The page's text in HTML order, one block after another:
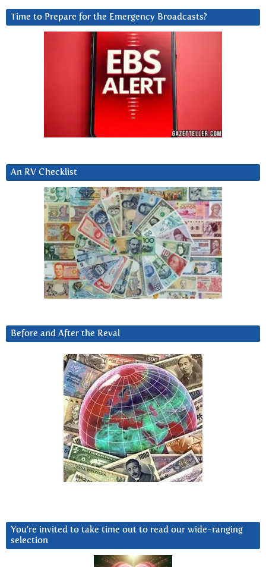
Time to Prepare for the Emergency Broadcasts?
An RV Checklist
Before and After the Reval
You’re invited to take time out to read our wide-ranging
selection